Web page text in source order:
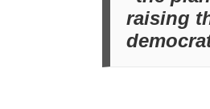
raising